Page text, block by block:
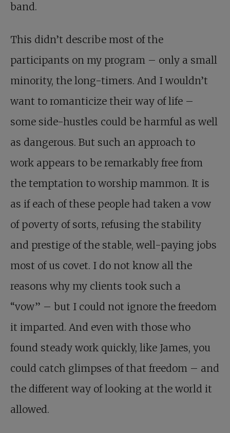
band.
This didn’t describe most of the
participants on my program – only a small
minority, the long-timers. And I wouldn’t
want to romanticize their way of life –
some side-hustles could be harmful as well
as dangerous. But such an approach to
work appears to be remarkably free from
the temptation to worship mammon. It is
as if each of these people had taken a vow
of poverty of sorts, refusing the stability
and prestige of the stable, well-paying jobs
most of us covet. I do not know all the
reasons why my clients took such a
“vow” – but I could not ignore the freedom
it imparted. And even with those who
found steady work quickly, like James, you
could catch glimpses of that freedom – and
the different way of looking at the world it
allowed.